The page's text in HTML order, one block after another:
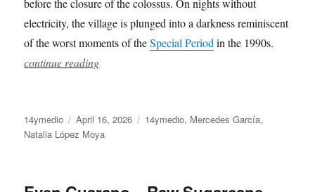
electricity, the village is plunged into a darkness reminiscent
of the worst moments of theSpecial Period in the 1990s.
continue reading
Author
14ymedio
Posted
on
April 16, 2026 Categories
14ymedio, Mercedes García,
Natalia López Moya